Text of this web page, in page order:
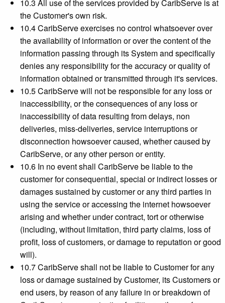
10.3 All use of the services provided by CaribServe is at
the Customer's own risk.
10.4 CaribServe exercises no control whatsoever over
the availability of information or over the content of the
information passing through its System and specifically
denies any responsibility for the accuracy or quality of
information obtained or transmitted through it's services.
10.5 CaribServe will not be responsible for any loss or
inaccessibility, or the consequences of any loss or
inaccessibility of data resulting from delays, non
deliveries, miss-deliveries, service interruptions or
disconnection howsoever caused, whether caused by
CaribServe, or any other person or entity.
10.6 In no event shall CaribServe be liable to the
customer for consequential, special or indirect losses or
damages sustained by customer or any third parties in
using the service or accessing the internet howsoever
arising and whether under contract, tort or otherwise
(including, without limitation, third party claims, loss of
profit, loss of customers, or damage to reputation or good
will).
10.7 CaribServe shall not be liable to Customer for any
loss or damage sustained by Customer, its Customers or
end users, by reason of any failure in or breakdown of